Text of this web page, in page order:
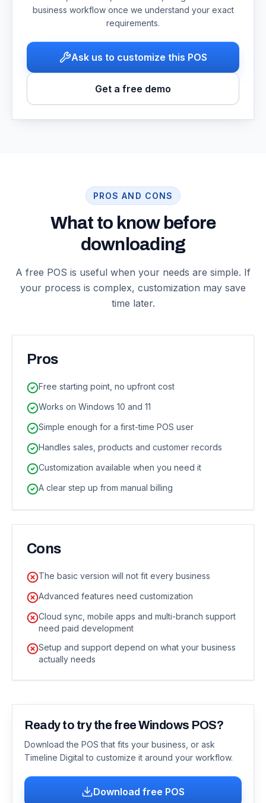
business workflow once we understand your exact
requirements.
Ask us to customize this POS
Get a free demo
PROS AND CONS
What to know before
downloading
A free POS is useful when your needs are simple. If
your process is complex, customization may save
time later.
Pros
Free starting point, no upfront cost
Works on Windows 10 and 11
Simple enough for a first-time POS user
Handles sales, products and customer records
Customization available when you need it
A clear step up from manual billing
Cons
The basic version will not fit every business
Advanced features need customization
Cloud sync, mobile apps and multi-branch support
need paid development
Setup and support depend on what your business
actually needs
Ready to try the free Windows POS?
Download the POS that fits your business, or ask
Timeline Digital to customize it around your workflow.
Download free POS